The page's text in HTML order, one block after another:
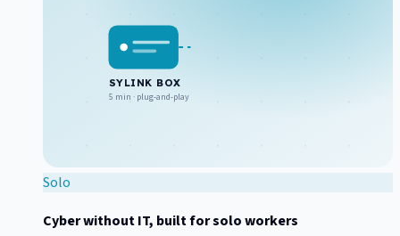
SYLINK BOX
5 min · plug-and-play
Solo
Cyber without IT, built for solo workers